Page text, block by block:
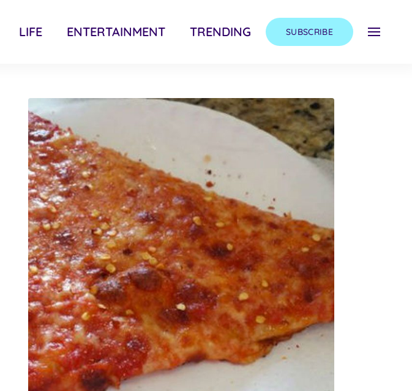
LIFE ENTERTAINMENT TRENDING SUBSCRIBE